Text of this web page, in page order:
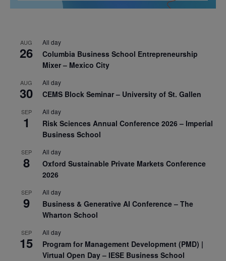
AUG
26
All day
Columbia Business School Entrepreneurship
Mixer – Mexico City
AUG
30
All day
CEMS Block Seminar – University of St. Gallen
SEP
1
All day
Risk Sciences Annual Conference 2026 – Imperial
Business School
SEP
8
All day
Oxford Sustainable Private Markets Conference
2026
SEP
9
All day
Business & Generative AI Conference – The
Wharton School
SEP
15
All day
Program for Management Development (PMD) |
Virtual Open Day – IESE Business School